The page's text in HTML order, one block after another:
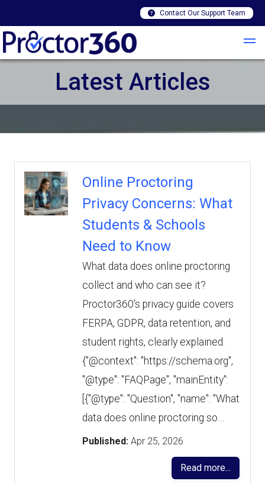
Contact Our Support Team
Latest Articles
Online Proctoring
Privacy Concerns: What
Students & Schools
Need to Know
What data does online proctoring
collect and who can see it?
Proctor360's privacy guide covers
FERPA, GDPR, data retention, and
student rights, clearly explained.
{"@context": "https://schema.org",
"@type": "FAQPage", "mainEntity":
[{"@type": "Question", "name": "What
data does online proctoring so…
Published: Apr 25, 2026
Read more...